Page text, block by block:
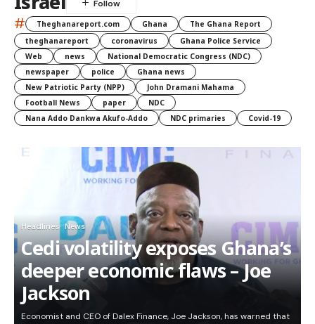
# Theghanareport.com Ghana
The Ghana Report
theghanareport
coronavirus
Ghana Police Service
Web
news
National Democratic Congress (NDC)
newspaper
police
Ghana news
New Patriotic Party (NPP)
John Dramani Mahama
Football News
paper
NDC
Nana Addo Dankwa Akufo-Addo
NDC primaries Covid-19
Headlines News
Cedi volatility exposes Ghana’s
deeper economic flaws – Joe
Jackson
Economist and CEO of Dalex Finance, Joe Jackson, has warned that